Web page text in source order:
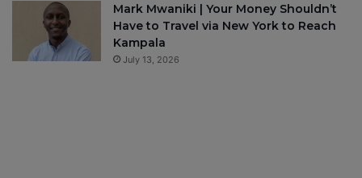
Mark Mwaniki | Your Money Shouldn’t
Have to Travel via New York to Reach
Kampala
July 13, 2026